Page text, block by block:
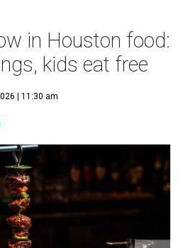
in Houston food:
kids eat free
| 11:30 am